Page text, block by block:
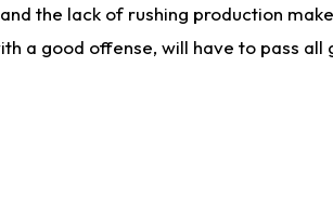
the lack of rushing production
a good offense, will have to pass all